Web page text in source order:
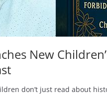
New
don’t just read about